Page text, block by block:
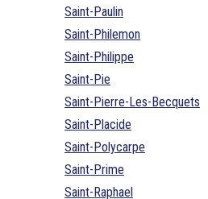
Saint-Paulin
Saint-Philemon
Saint-Philippe
Saint-Pie
Saint-Pierre-Les-Becquets
Saint-Placide
Saint-Polycarpe
Saint-Prime
Saint-Raphael